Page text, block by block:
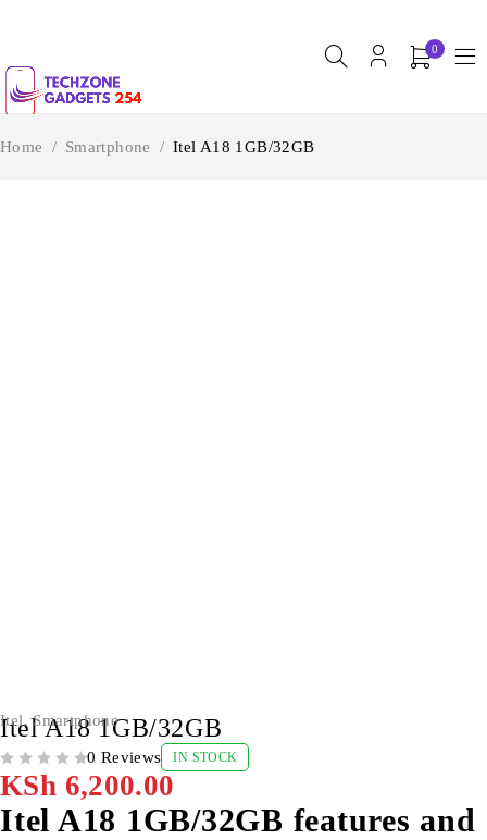
0
Home / Smartphone / Itel A18 1GB/32GB
Itel,Smartphone
Itel A18 1GB/32GB
0 Reviews IN STOCK
KSh 6,200.00
Itel A18 1GB/32GB features and